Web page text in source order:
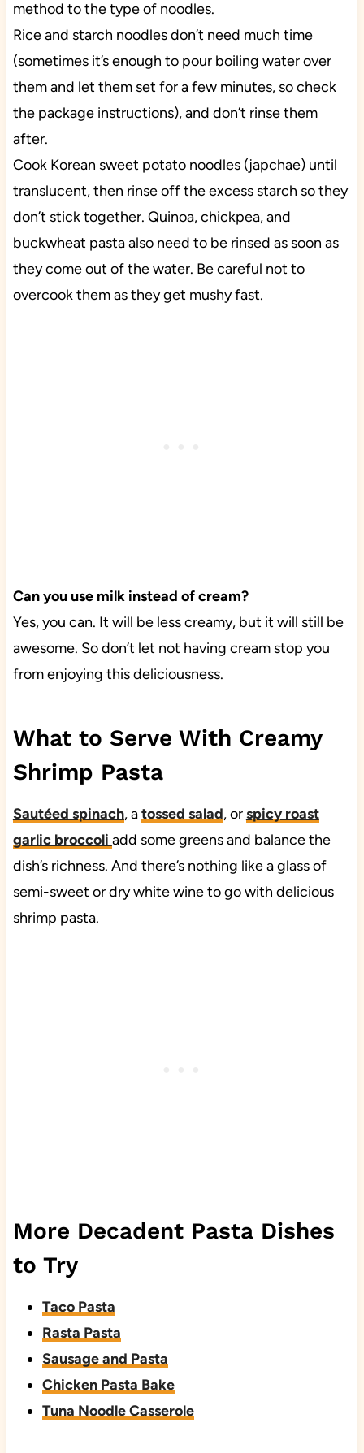
method to the type of noodles.
Rice and starch noodles don’t need much time
(sometimes it’s enough to pour boiling water over
them and let them set for a few minutes, so check
the package instructions), and don’t rinse them
after.
Cook Korean sweet potato noodles (japchae) until
translucent, then rinse off the excess starch so they
don’t stick together. Quinoa, chickpea, and
buckwheat pasta also need to be rinsed as soon as
they come out of the water. Be careful not to
overcook them as they get mushy fast.
Can you use milk instead of cream?
Yes, you can. It will be less creamy, but it will still be
awesome. So don’t let not having cream stop you
from enjoying this deliciousness.
What to Serve With Creamy
Shrimp Pasta
Sautéed spinach, atossed salad, orspicy roast
garlic broccoli add some greens and balance the
dish’s richness. And there’s nothing like a glass of
semi-sweet or dry white wine to go with delicious
shrimp pasta.
More Decadent Pasta Dishes
to Try
Taco Pasta
Rasta Pasta
Sausage and Pasta
Chicken Pasta Bake
Tuna Noodle Casserole